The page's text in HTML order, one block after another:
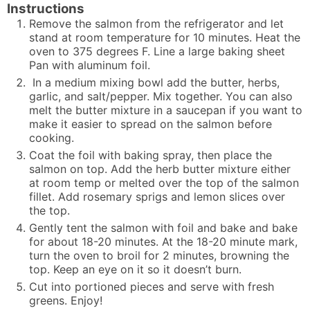
Instructions
Remove the salmon from the refrigerator and let
stand at room temperature for 10 minutes. Heat the
oven to 375 degrees F. Line a large baking sheet
Pan with aluminum foil.
In a medium mixing bowl add the butter, herbs,
garlic, and salt/pepper. Mix together. You can also
melt the butter mixture in a saucepan if you want to
make it easier to spread on the salmon before
cooking.
Coat the foil with baking spray, then place the
salmon on top. Add the herb butter mixture either
at room temp or melted over the top of the salmon
fillet. Add rosemary sprigs and lemon slices over
the top.
Gently tent the salmon with foil and bake and bake
for about 18-20 minutes. At the 18-20 minute mark,
turn the oven to broil for 2 minutes, browning the
top. Keep an eye on it so it doesn’t burn.
Cut into portioned pieces and serve with fresh
greens. Enjoy!